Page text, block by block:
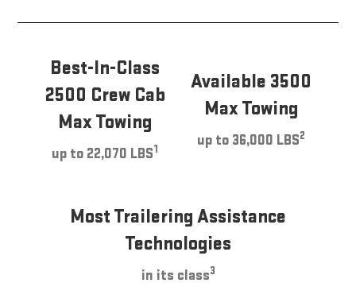
Best-In-Class
2500 Crew Cab
Max Towing
up to 22,070 LBS1
Available 3500
Max Towing
up to 36,000 LBS2
Most Trailering Assistance
Technologies
in its class3